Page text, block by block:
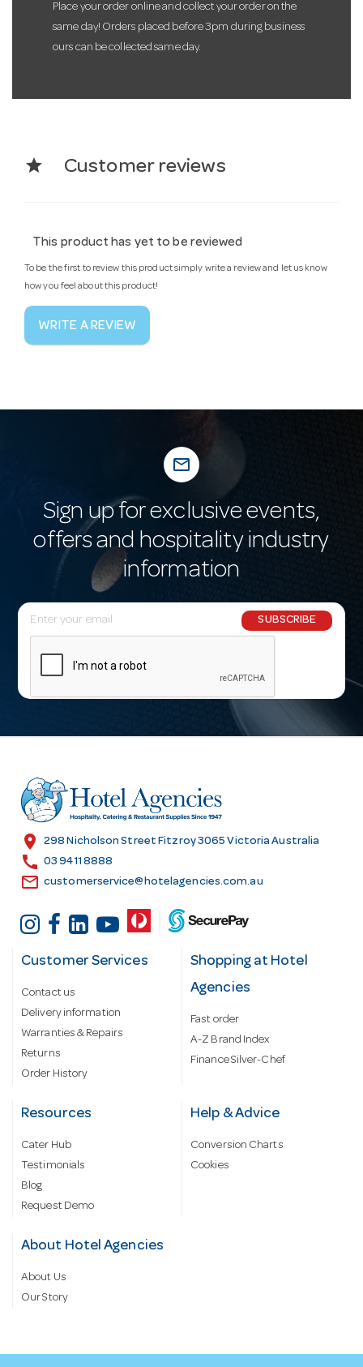
Place your order online and collect your order on the
same day! Orders placed before 3pm during business
ours can be collected same day.
star Customer reviews
This product has yet to be reviewed
To be the first to review this product simply write a review and let us know
how you feel about this product!
WRITE A REVIEW
mail_outline
Sign up for exclusive events,
offers and hospitality industry
information
E
m
l
r
e
s
SUBSCRIBE
location_on 298 Nicholson Street Fitzroy 3065 Victoria Australia
call 03 9411 8888
email customerservice@hotelagencies.com.au
Customer Services
Contact us
Delivery information
Warranties & Repairs
Returns
Order History
Shopping at Hotel
Agencies
Fast order
A-Z Brand Index
Finance Silver-Chef
Resources
Cater Hub
Testimonials
Blog
Request Demo
Help & Advice
Conversion Charts
Cookies
About Hotel Agencies
About Us
Our Story